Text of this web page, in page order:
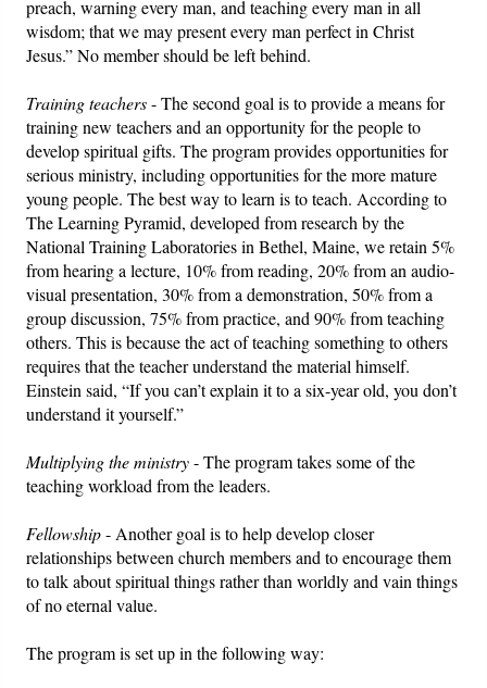
preach, warning every man, and teaching every man in all
wisdom; that we may present every man perfect in Christ
Jesus.” No member should be left behind.
Training teachers- The second goal is to provide a means for
training new teachers and an opportunity for the people to
develop spiritual gifts. The program provides opportunities for
serious ministry, including opportunities for the more mature
young people. The best way to learn is to teach. According to
The Learning Pyramid, developed from research by the
National Training Laboratories in Bethel, Maine, we retain 5%
from hearing a lecture, 10% from reading, 20% from an audio-
visual presentation, 30% from a demonstration, 50% from a
group discussion, 75% from practice, and 90% from teaching
others. This is because the act of teaching something to others
requires that the teacher understand the material himself.
Einstein said, “If you can’t explain it to a six-year old, you don’t
understand it yourself.”
Multiplying the ministry- The program takes some of the
teaching workload from the leaders.
Fellowship- Another goal is to help develop closer
relationships between church members and to encourage them
to talk about spiritual things rather than worldly and vain things
of no eternal value.
The program is set up in the following way: